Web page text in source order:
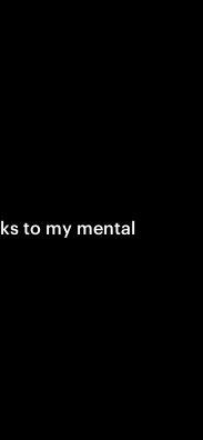
to my mental